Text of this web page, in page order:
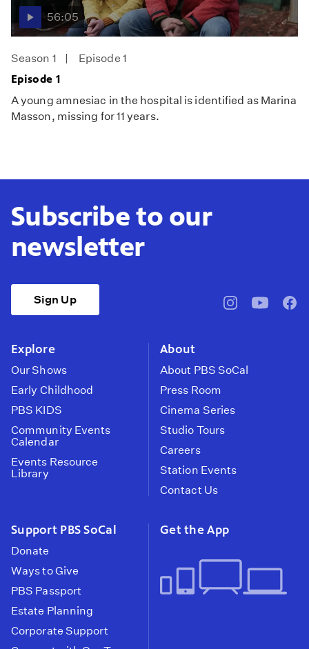
56:05
Season 1
Episode 1
Episode 1
A young amnesiac in the hospital is identified as Marina
Masson, missing for 11 years.
Subscribe to our
newsletter
Sign Up
pbssocal@pbssocal
Explore
Our Shows
Early Childhood
PBS KIDS
Community Events
Calendar
Events Resource
Library
About
About PBS SoCal
Press Room
Cinema Series
Studio Tours
Careers
Station Events
Contact Us
Support PBS SoCal
Donate
Ways to Give
PBS Passport
Estate Planning
Corporate Support
Get the App